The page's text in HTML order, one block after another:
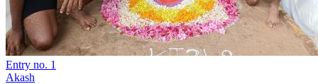
Entry no. 1
Akash